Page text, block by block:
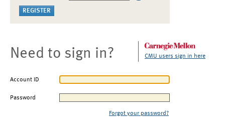
Need to sign in? CMU users sign in here
Account ID
Password
Forgot your password?